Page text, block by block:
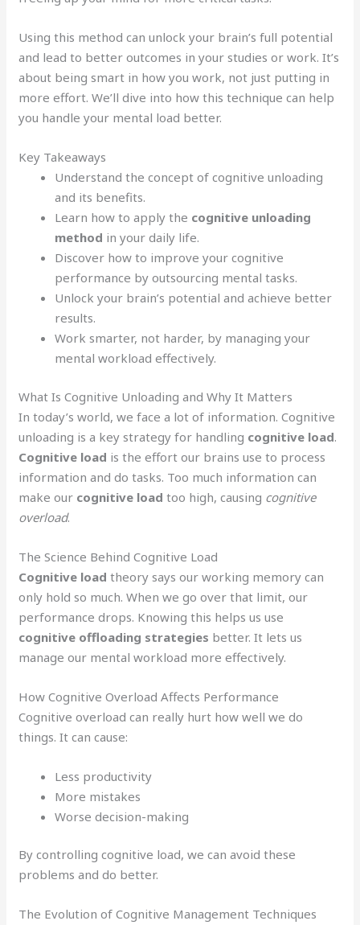
Using this method can unlock your brain’s full potential
and lead to better outcomes in your studies or work. It’s
about being smart in how you work, not just putting in
more effort. We’ll dive into how this technique can help
you handle your mental load better.
Key Takeaways
Understand the concept of cognitive unloading
and its benefits.
Learn how to apply the cognitive unloading
method in your daily life.
Discover how to improve your cognitive
performance by outsourcing mental tasks.
Unlock your brain’s potential and achieve better
results.
Work smarter, not harder, by managing your
mental workload effectively.
What Is Cognitive Unloading and Why It Matters
In today’s world, we face a lot of information. Cognitive
unloading is a key strategy for handling cognitive load.
Cognitive load is the effort our brains use to process
information and do tasks. Too much information can
make our cognitive load too high, causing cognitive
overload.
The Science Behind Cognitive Load
Cognitive load theory says our working memory can
only hold so much. When we go over that limit, our
performance drops. Knowing this helps us use
cognitive offloading strategies better. It lets us
manage our mental workload more effectively.
How Cognitive Overload Affects Performance
Cognitive overload can really hurt how well we do
things. It can cause:
Less productivity
More mistakes
Worse decision-making
By controlling cognitive load, we can avoid these
problems and do better.
The Evolution of Cognitive Management Techniques